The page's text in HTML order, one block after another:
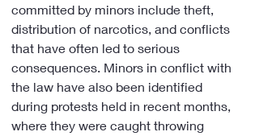
committed by minors include theft,
distribution of narcotics, and conflicts
that have often led to serious
consequences. Minors in conflict with
the law have also been identified
during protests held in recent months,
where they were caught throwing